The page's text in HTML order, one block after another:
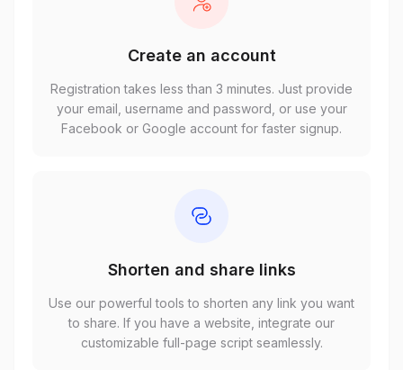
Create an account
Registration takes less than 3 minutes. Just provide
your email, username and password, or use your
Facebook or Google account for faster signup.
Shorten and share links
Use our powerful tools to shorten any link you want
to share. If you have a website, integrate our
customizable full-page script seamlessly.